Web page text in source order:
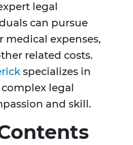
legal
can pursue
expenses,
related costs.
specializes in
legal
and skill.